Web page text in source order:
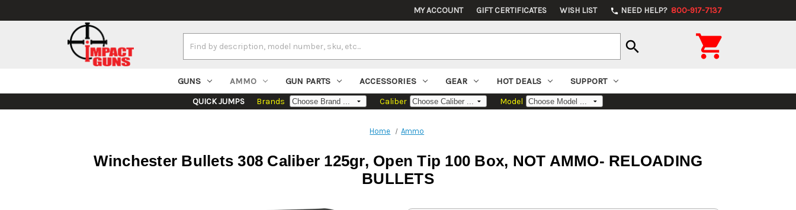
MY ACCOUNT GIFT CERTIFICATES WISH LIST phone NEED HELP? 800-917-7137
Keyword:
search 
GUNS AMMO GUN PARTS ACCESSORIES GEAR HOT DEALS SUPPORT
QUICK JUMPS Brands Caliber Model
Home Ammo
Winchester Bullets 308 Caliber 125gr, Open Tip 100 Box, NOT AMMO- RELOADING
BULLETS